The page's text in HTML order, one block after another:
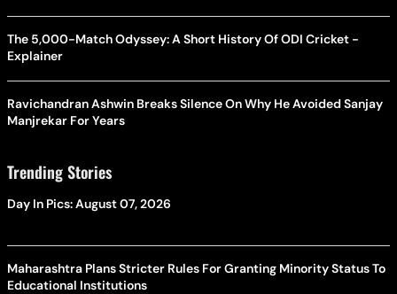
The 5,000-Match Odyssey: A Short History Of ODI Cricket -
Explainer
Ravichandran Ashwin Breaks Silence On Why He Avoided Sanjay
Manjrekar For Years
Trending Stories
Day In Pics: August 07, 2026
Maharashtra Plans Stricter Rules For Granting Minority Status To
Educational Institutions